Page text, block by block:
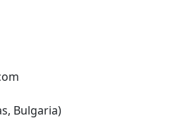
Bulgaria)